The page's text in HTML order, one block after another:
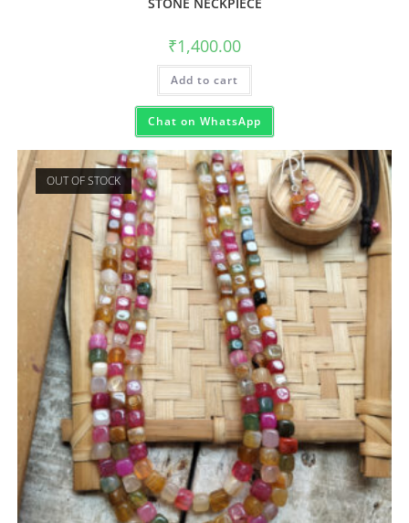
₹1,400.00
Add to cart
Chat on WhatsApp
OUT OF STOCK